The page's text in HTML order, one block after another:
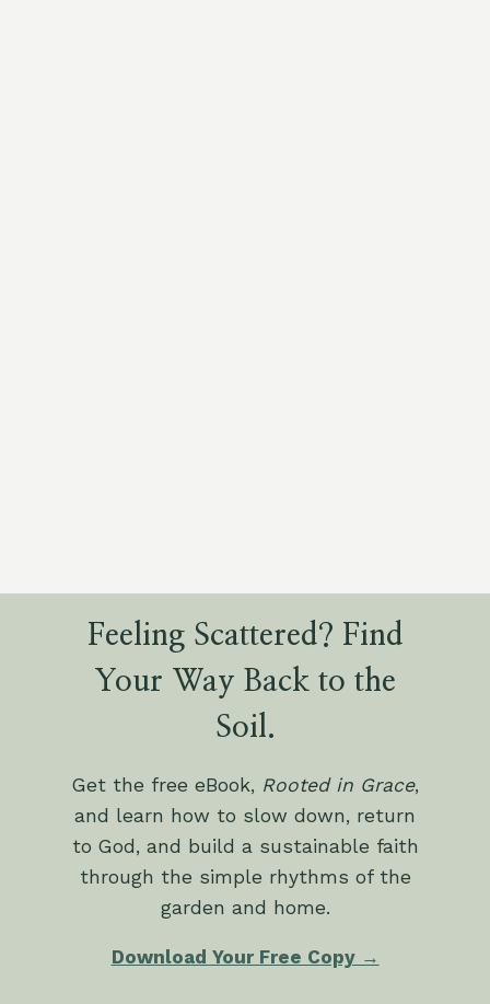
Feeling Scattered? Find
Your Way Back to the
Soil.
Get the free eBook, Rooted in Grace,
and learn how to slow down, return
to God, and build a sustainable faith
through the simple rhythms of the
garden and home.
Download Your Free Copy →